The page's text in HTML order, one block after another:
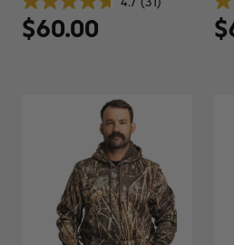
4.7
out
of
$60.00
4.9
out
of